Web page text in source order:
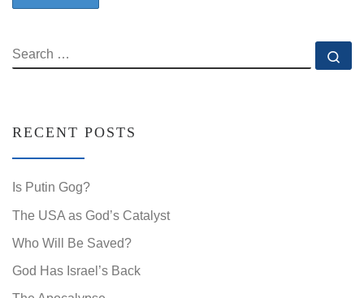
SEARCH
RECENT POSTS
Is Putin Gog?
The USA as God’s Catalyst
Who Will Be Saved?
God Has Israel’s Back